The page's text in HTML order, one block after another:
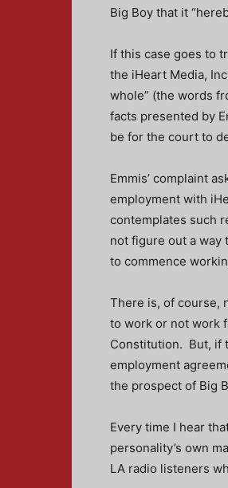
Big Boy that it
If this case goes to
the iHeart Media,
whole” (the words
facts presented by
be for the court to
Emmis’ complaint
employment with
contemplates such
not figure out a
to commence
There is, of course,
to work or not work
Constitution. But, if
employment
the prospect of Big
Every time I hear
personality’s own
LA radio listeners